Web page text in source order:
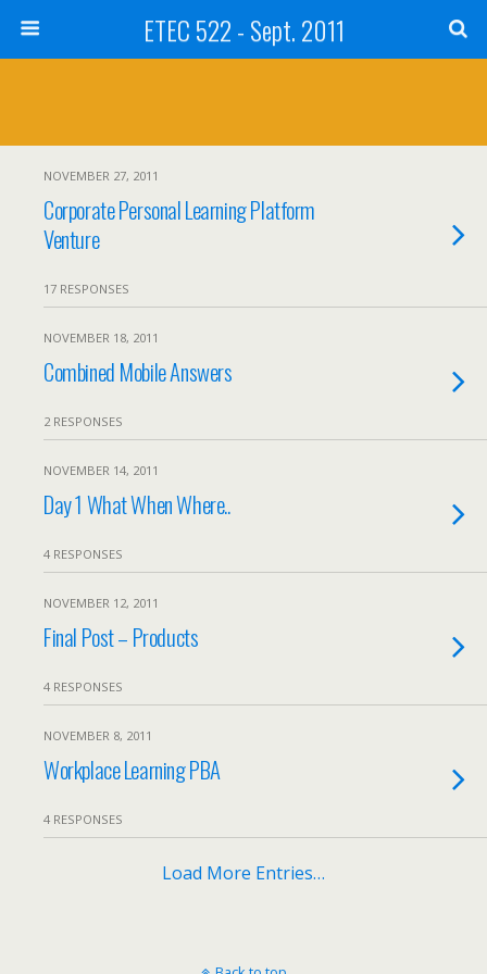
ETEC 522 - Sept. 2011
NOVEMBER 27, 2011
Corporate Personal Learning Platform
Venture
17 RESPONSES
NOVEMBER 18, 2011
Combined Mobile Answers
2 RESPONSES
NOVEMBER 14, 2011
Day 1 What When Where..
4 RESPONSES
NOVEMBER 12, 2011
Final Post – Products
4 RESPONSES
NOVEMBER 8, 2011
Workplace Learning PBA
4 RESPONSES
Load More Entries…